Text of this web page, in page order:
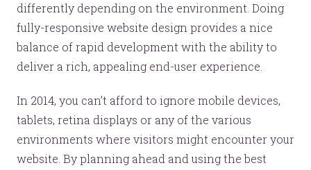
differently depending on the environment. Doing
fully-responsive website design provides a nice
balance of rapid development with the ability to
deliver a rich, appealing end-user experience.
In 2014, you can’t afford to ignore mobile devices,
tablets, retina displays or any of the various
environments where visitors might encounter your
website. By planning ahead and using the best